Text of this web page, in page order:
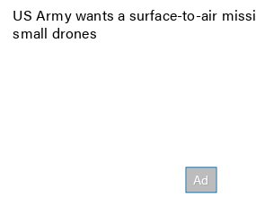
US Army wants a surface-to-air
small drones